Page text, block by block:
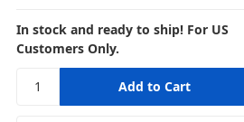
In stock and ready to ship! For US
Customers Only.